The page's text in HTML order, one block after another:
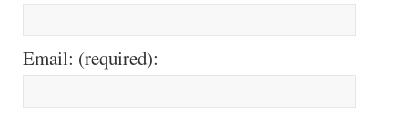
Email: (required):